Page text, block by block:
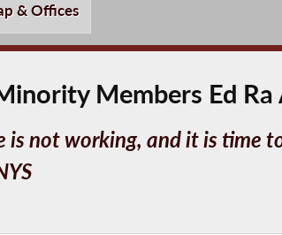
& Offices
Members Ed
is not working, and it is time